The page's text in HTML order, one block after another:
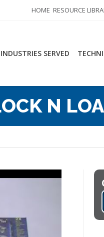
HOME RESOURCE
INDUSTRIES SERVED
N